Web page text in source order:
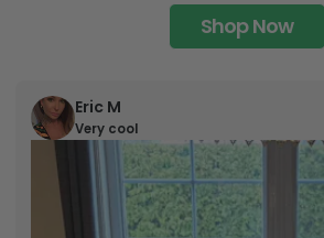
Shop Now
Eric M
Very cool